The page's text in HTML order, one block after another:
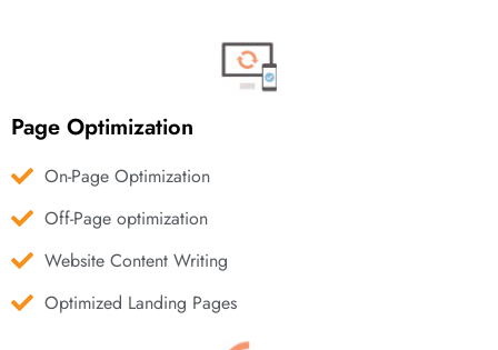
Page Optimization
On-Page Optimization
Off-Page optimization
Website Content Writing
Optimized Landing Pages